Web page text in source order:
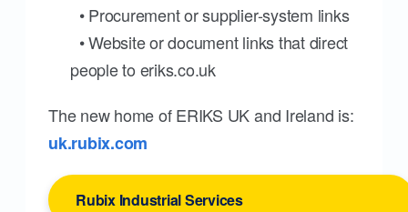
• Procurement or supplier-system links
• Website or document links that direct
people to eriks.co.uk
The new home of ERIKS UK and Ireland is:
uk.rubix.com
Rubix Industrial Services